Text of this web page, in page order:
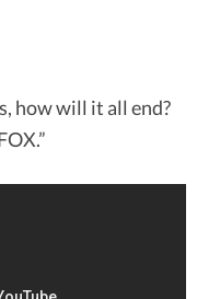
how will it all end?